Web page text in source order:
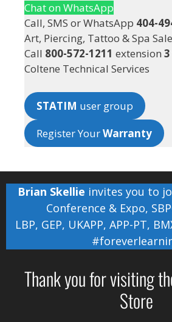
Chat on WhatsApp
Call, SMS or WhatsApp 404-
Art, Piercing, Tattoo & Spa
Call 800-572-1211 extension 3
Coltene Technical Services
STATIM user group
Register YourWarranty
Brian Skellie invites you to
Conference & Expo,
LBP, GEP, UKAPP, APP-PT,
Thank you for visiting
Store